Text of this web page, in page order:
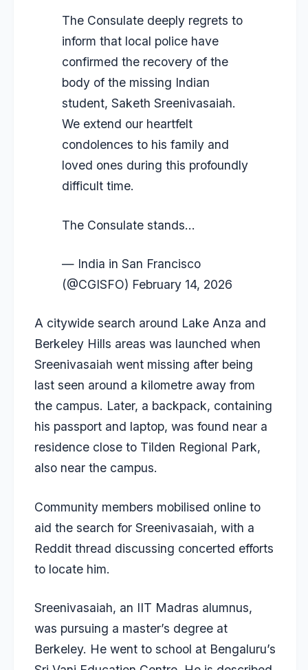
The Consulate deeply regrets to
inform that local police have
confirmed the recovery of the
body of the missing Indian
student, Saketh Sreenivasaiah.
We extend our heartfelt
condolences to his family and
loved ones during this profoundly
difficult time.
The Consulate stands…
— India in San Francisco
(@CGISFO) February 14, 2026
A citywide search around Lake Anza and
Berkeley Hills areas was launched when
Sreenivasaiah went missing after being
last seen around a kilometre away from
the campus. Later, a backpack, containing
his passport and laptop, was found near a
residence close to Tilden Regional Park,
also near the campus.
Community members mobilised online to
aid the search for Sreenivasaiah, with a
Reddit thread discussing concerted efforts
to locate him.
Sreenivasaiah, an IIT Madras alumnus,
was pursuing a master’s degree at
Berkeley. He went to school at Bengaluru’s